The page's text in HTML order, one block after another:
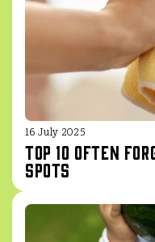
16 July 2025
Top 10 often
spots